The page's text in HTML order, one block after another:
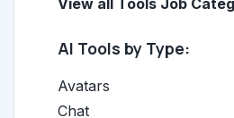
View all Tools Job
AI Tools by Type:
Avatars
Chat